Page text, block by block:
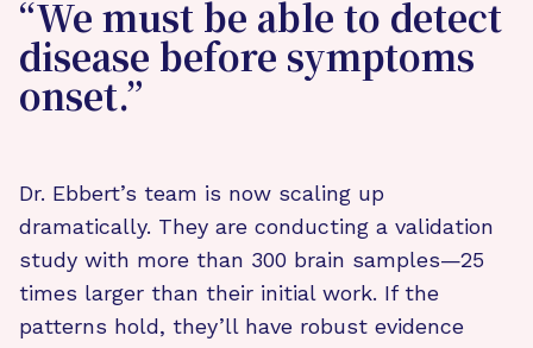
“We must be able to detect
disease before symptoms
onset.”
Dr. Ebbert’s team is now scaling up
dramatically. They are conducting a validation
study with more than 300 brain samples—25
times larger than their initial work. If the
patterns hold, they’ll have robust evidence